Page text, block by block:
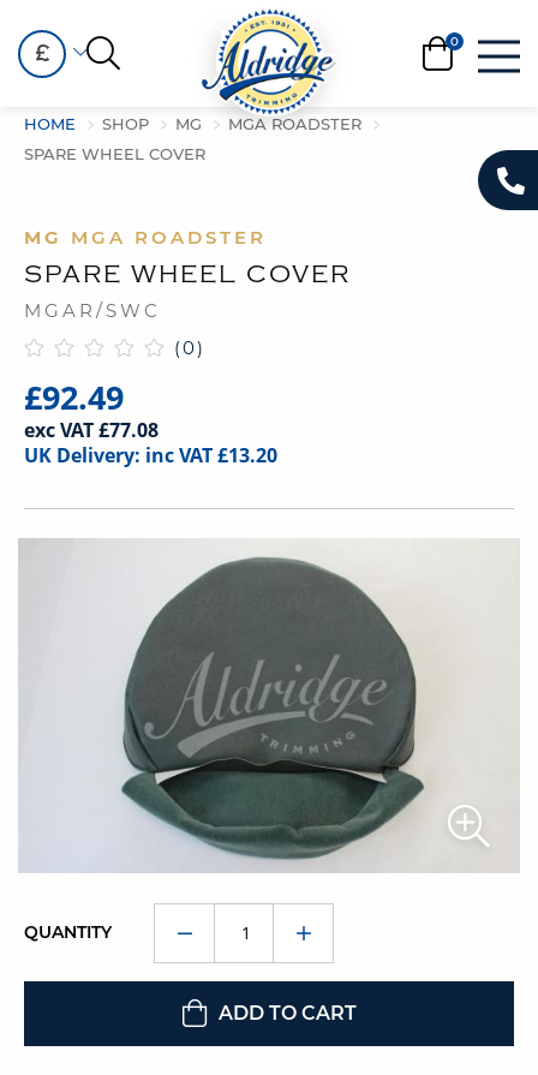
£
HOME SHOP MG
MGA ROADSTER
SPARE WHEEL COVER
MG MGA ROADSTER
SPARE WHEEL COVER
MGAR/SWC
(0)
£92.49
exc VAT £77.08
UK Delivery: inc VAT £13.20
QUANTITY
ADD TO CART